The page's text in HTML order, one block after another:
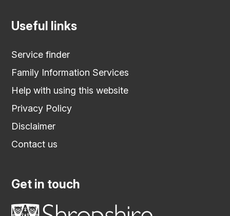
Useful links
Service finder
Family Information Services
Help with using this website
Privacy Policy
Disclaimer
Contact us
Get in touch